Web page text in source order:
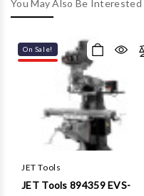
You May Also Be
On Sale!
JET Tools
JET Tools 894359 EVS-